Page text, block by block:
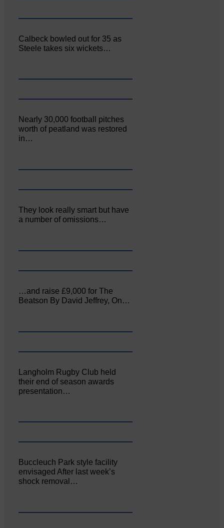
Calbeck bowled out for 35 as
Steele takes six wickets…
Nearly 30,000 football pitches
worth of peatland was restored
in…
They look really smart but have
a number of omissions…
…and raise £9,000 for The
Beatson By David Jeffrey, On…
Langholm Rugby Club held
their end of season awards
presentation…
Buccleuch Park style facility
envisaged After last week’s
shock removal…